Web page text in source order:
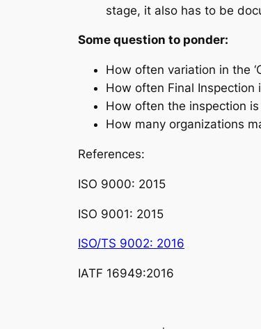
stage, it also has to be
Some question to ponder:
How often variation in the ‘
How often Final Inspection
How often the inspection
How many organizations
References:
ISO 9000: 2015
ISO 9001: 2015
ISO/TS 9002: 2016
IATF 16949:2016